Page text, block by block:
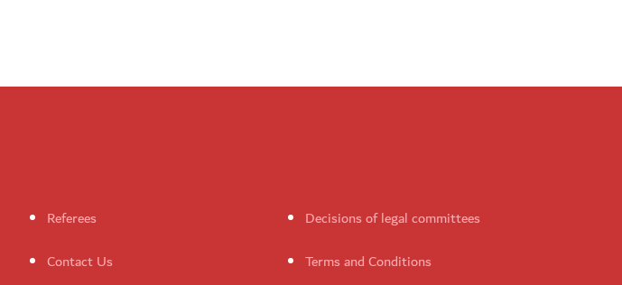
Referees
Decisions of legal committees
Contact Us Terms and Conditions